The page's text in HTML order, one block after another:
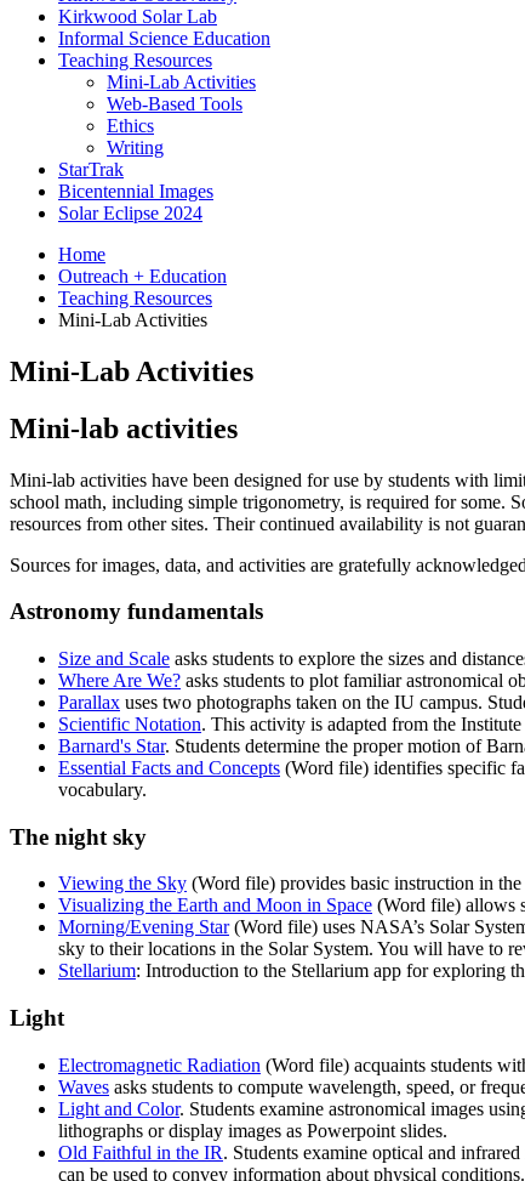
Kirkwood Solar Lab
Informal Science Education
Teaching Resources
Mini-Lab Activities
Web-Based Tools
Ethics
Writing
StarTrak
Bicentennial Images
Solar Eclipse 2024
Home
Outreach + Education
Teaching Resources
Mini-Lab Activities
Mini-Lab Activities
Mini-lab activities
Mini-lab activities have been designed for use by students with
school math, including simple trigonometry, is required for some.
resources from other sites. Their continued availability is not
Sources for images, data, and activities are gratefully
Astronomy fundamentals
Size and Scale asks students to explore the sizes and
Where Are We? asks students to plot familiar astronomical
Parallax uses two photographs taken on the IU campus.
Scientific Notation. This activity is adapted from the
Barnard's Star. Students determine the proper motion of
Essential Facts and Concepts (Word file) identifies specific
vocabulary.
The night sky
Viewing the Sky (Word file) provides basic instruction in
Visualizing the Earth and Moon in Space (Word file) allows
Morning/Evening Star(Word file) uses NASA’s Solar
sky to their locations in the Solar System. You will have to
Stellarium: Introduction to the Stellarium app for exploring
Light
Electromagnetic Radiation (Word file) acquaints students
Waves asks students to compute wavelength, speed, or
Light and Color. Students examine astronomical images
lithographs or display images as Powerpoint slides.
Old Faithful in the IR. Students examine optical and
can be used to convey information about physical